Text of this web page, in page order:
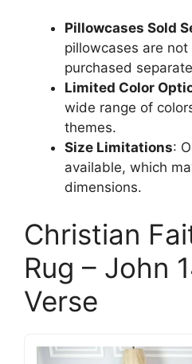
Pillowcases Sold
pillowcases are
purchased
Limited Color
wide range of
themes.
Size Limitations:
available, which
dimensions.
Christian
Rug – John
Verse